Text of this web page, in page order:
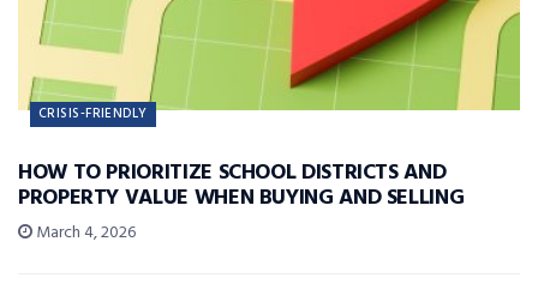
CRISIS-FRIENDLY
HOW TO PRIORITIZE SCHOOL DISTRICTS AND
PROPERTY VALUE WHEN BUYING AND SELLING
March 4, 2026